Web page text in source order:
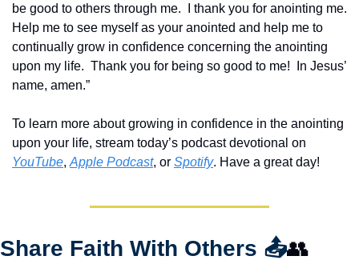
be good to others through me.  I thank you for anointing me.
Help me to see myself as your anointed and help me to
continually grow in confidence concerning the anointing
upon my life.  Thank you for being so good to me!  In Jesus’
name, amen.”
To learn more about growing in confidence in the anointing
YouTube, Apple Podcast, or Spotify. Have a great day!
Share Faith With Others 📤👥